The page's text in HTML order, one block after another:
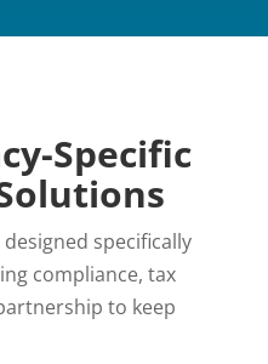
Specific
specifically
compliance, tax
to keep